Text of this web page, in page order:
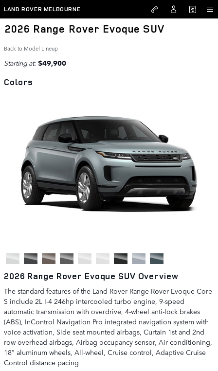
Skip to main content
LAND ROVER MELBOURNE
2026 Range Rover Evoque SUV
Back to Model Lineup
Starting at: $49,900
Colors
2026 Range Rover Evoque SUV Overview
The standard features of the Land Rover Range Rover Evoque Core
S include 2L I-4 246hp intercooled turbo engine, 9-speed
automatic transmission with overdrive, 4-wheel anti-lock brakes
(ABS), InControl Navigation Pro integrated navigation system with
voice activation, Side seat mounted airbags, Curtain 1st and 2nd
row overhead airbags, Airbag occupancy sensor, Air conditioning,
18" aluminum wheels, All-wheel, Cruise control, Adaptive Cruise
Control distance pacing